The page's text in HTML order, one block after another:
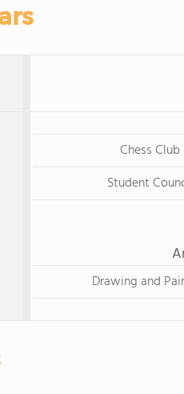
Chess Club
Student
Drawing and